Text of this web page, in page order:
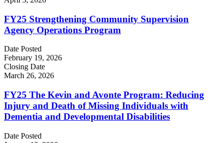
FY25 Strengthening Community Supervision
Agency Operations Program
Date Posted
February 19, 2026
Closing Date
March 26, 2026
FY25 The Kevin and Avonte Program: Reducing
Injury and Death of Missing Individuals with
Dementia and Developmental Disabilities
Date Posted